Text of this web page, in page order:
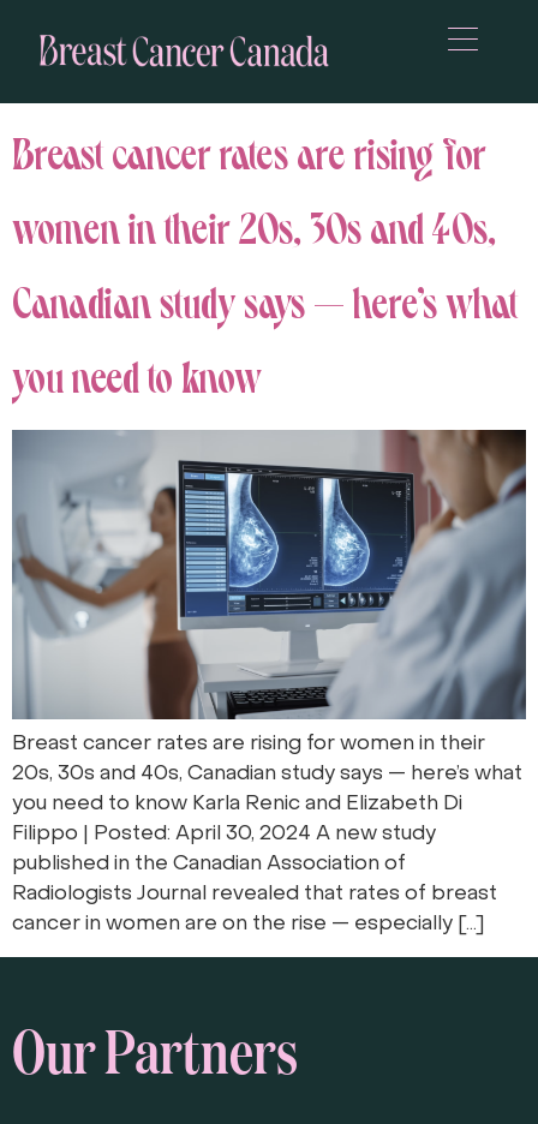
Breast cancer rates are rising for
women in their 20s, 30s and 40s,
Canadian study says — here’s what
you need to know
Breast cancer rates are rising for women in their
20s, 30s and 40s, Canadian study says — here’s what
you need to know Karla Renic and Elizabeth Di
Filippo | Posted: April 30, 2024 A new study
published in the Canadian Association of
Radiologists Journal revealed that rates of breast
cancer in women are on the rise — especially […]
Our Partners